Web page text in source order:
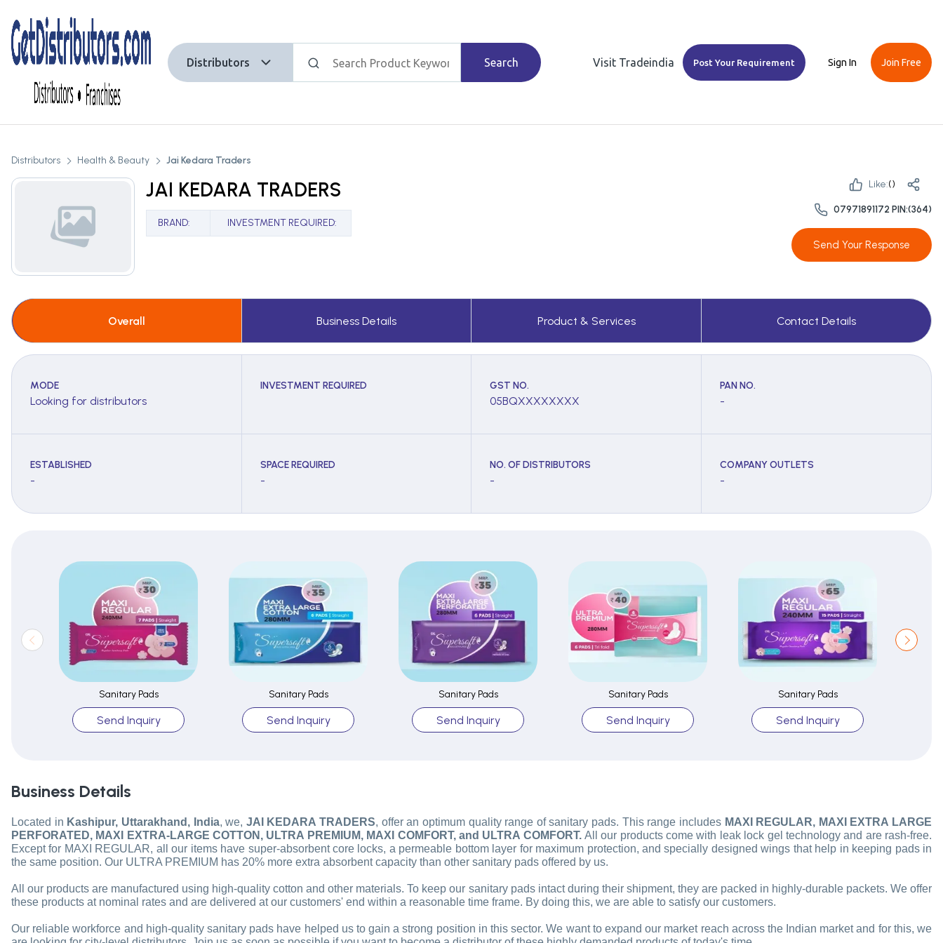
Distributors Search Visit Tradeindia Post Your Requirement Sign In Join Free
Distributors Health & Beauty Jai Kedara Traders
JAI KEDARA TRADERS
BRAND: INVESTMENT REQUIRED:
Like:()
07971891172 PIN:(364)
Send Your Response
Overall Business Details Product & Services Contact Details
MODE
Looking for distributors
INVESTMENT REQUIRED GST NO.
05BQXXXXXXXX
PAN NO.
-
ESTABLISHED
-
SPACE REQUIRED
-
NO. OF DISTRIBUTORS
-
COMPANY OUTLETS
-
Sanitary Pads
Send Inquiry
Sanitary Pads
Send Inquiry
Sanitary Pads
Send Inquiry
Sanitary Pads
Send Inquiry
Sanitary Pads
Send Inquiry
Business Details
Located in Kashipur, Uttarakhand, India, we, JAI KEDARA TRADERS, offer an optimum quality range of sanitary pads. This range includes MAXI REGULAR, MAXI EXTRA LARGE
PERFORATED, MAXI EXTRA-LARGE COTTON, ULTRA PREMIUM, MAXI COMFORT, and ULTRA COMFORT. All our products come with leak lock gel technology and are rash-free.
Except for MAXI REGULAR, all our items have super-absorbent core locks, a permeable bottom layer for maximum protection, and specially designed wings that help in keeping pads in
the same position. Our ULTRA PREMIUM has 20% more extra absorbent capacity than other sanitary pads offered by us.
All our products are manufactured using high-quality cotton and other materials. To keep our sanitary pads intact during their shipment, they are packed in highly-durable packets. We offer
these products at nominal rates and are delivered at our customers' end within a reasonable time frame. By doing this, we are able to satisfy our customers.
Our reliable workforce and high-quality sanitary pads have helped us to gain a strong position in this sector. We want to expand our market reach across the Indian market and for this, we